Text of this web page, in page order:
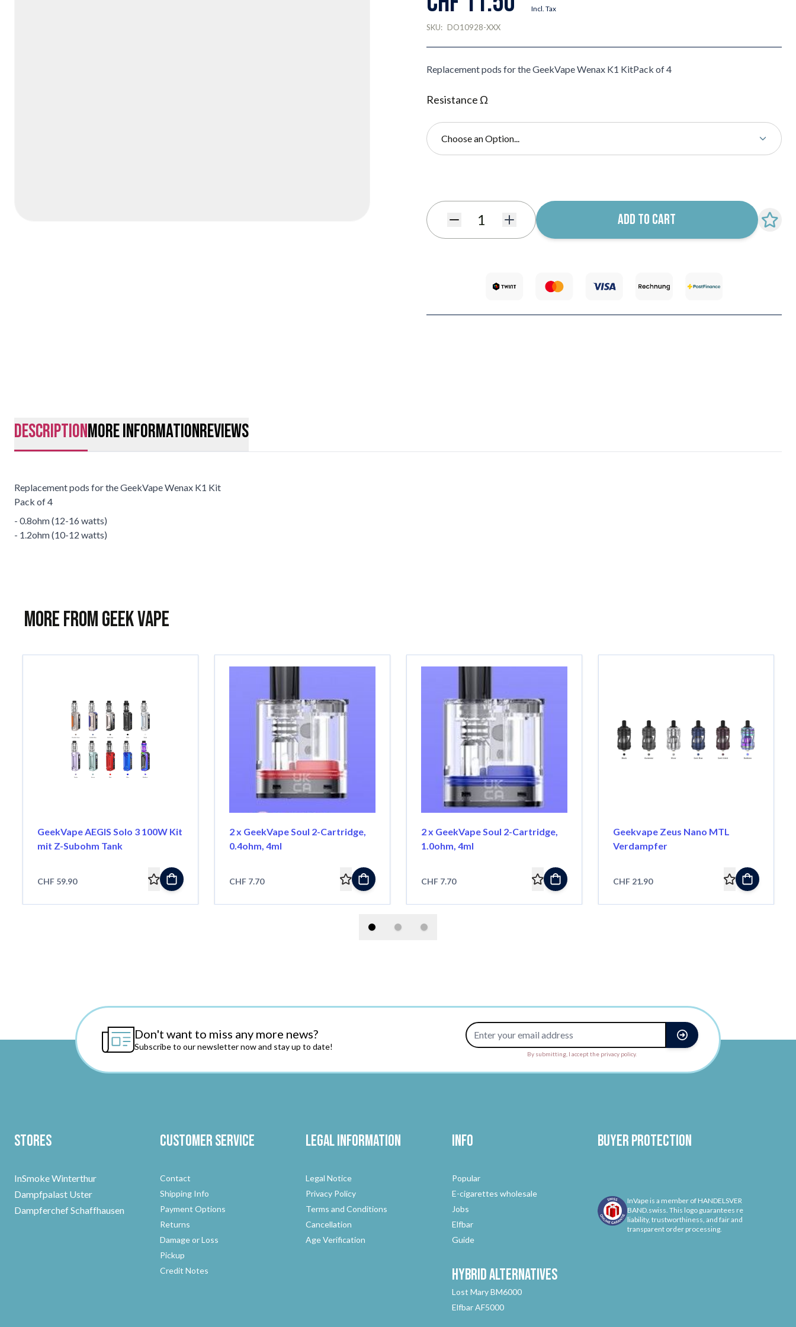
Incl. Tax
SKU: DO10928-XXX
Replacement pods for the GeekVape Wenax K1 KitPack of 4
Resistance Ω
Choose an Option...
Quantity ADD TO CART
descriptionMore InformationReviews
Replacement pods for the GeekVape Wenax K1 Kit
Pack of 4
- 0.8ohm (12-16 watts)
- 1.2ohm (10-12 watts)
More from Geek Vape
GeekVape AEGIS Solo 3 100W Kit
mit Z-Subohm Tank
CHF 59.90
2 x GeekVape Soul 2-Cartridge,
0.4ohm, 4ml
CHF 7.70
2 x GeekVape Soul 2-Cartridge,
1.0ohm, 4ml
CHF 7.70
Geekvape Zeus Nano MTL
Verdampfer
CHF 21.90
Don't want to miss any more news?
Subscribe to our newsletter now and stay up to date!
Email Address
By submitting, I accept the privacy policy.
Stores
InSmoke Winterthur
Dampfpalast Uster
Dampferchef Schaffhausen
Customer Service
Contact
Shipping Info
Payment Options
Returns
Damage or Loss
Pickup
Credit Notes
Legal Information
Legal Notice
Privacy Policy
Terms and Conditions
Cancellation
Age Verification
Info
Popular
E-cigarettes wholesale
Jobs
Elfbar
Guide
HybridAlternatives
Lost Mary BM6000
Elfbar AF5000
Buyer protection
InVape is a member of HANDELSVER
BAND.swiss. This logo guarantees re
liability, trustworthiness, and fair and
transparent order processing.